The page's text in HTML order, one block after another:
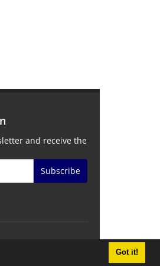
Got it!
and receive the
Subscribe